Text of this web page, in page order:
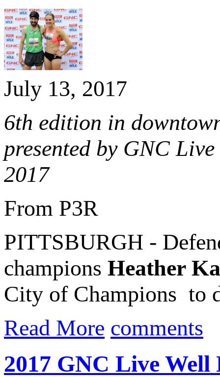
July 13, 2017
6th edition in
presented by GNC
2017
From P3R
PITTSBURGH -
champions Heather
City of Champions to
Read More comments
2017 GNC Live